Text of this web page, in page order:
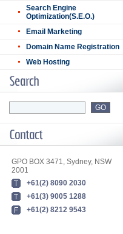
Search Engine
Optimization(S.E.O.)
Email Marketing
Domain Name Registration
Web Hosting
GPO BOX 3471, Sydney, NSW
2001
+61(2) 8090 2030
+61(3) 9005 1288
+61(2) 8212 9543